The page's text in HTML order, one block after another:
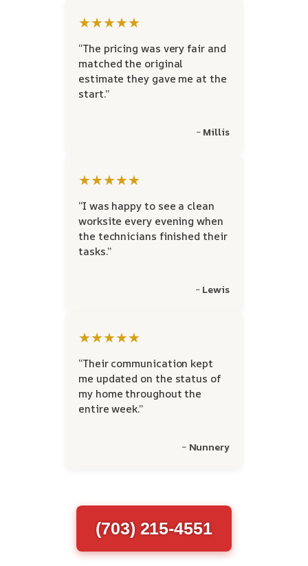
★★★★★
“The pricing was very fair and
matched the original
estimate they gave me at the
start.”
~ Millis
★★★★★
“I was happy to see a clean
worksite every evening when
the technicians finished their
tasks.”
~ Lewis
★★★★★
“Their communication kept
me updated on the status of
my home throughout the
entire week.”
~ Nunnery
(703) 215-4551